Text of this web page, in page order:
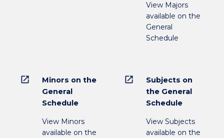
View Majors
available on the
General
Schedule
open_in_new
Minors on the
General
Schedule
View Minors
available on the
open_in_new
Subjects on
the General
Schedule
View Subjects
available on the